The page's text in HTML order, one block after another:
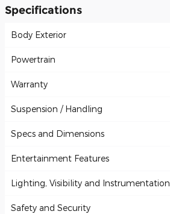
Specifications
Body Exterior
Powertrain
Warranty
Suspension / Handling
Specs and Dimensions
Entertainment Features
Lighting, Visibility and Instrumentation
Safety and Security